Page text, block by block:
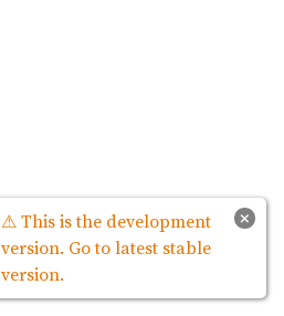
×
⚠ This is the development
version. Go to latest stable
version.